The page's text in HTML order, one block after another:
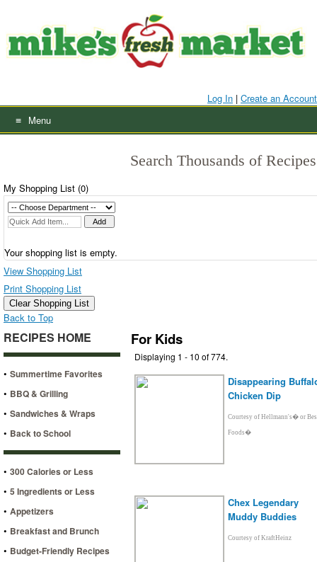
Log In | Create an Account
content
Menu
Search Thousands of
My Shopping List (0)
Your shopping list is empty.
View Shopping List
Print Shopping List
Clear Shopping List
Back to Top
RECIPES HOME
• Summertime Favorites
• BBQ & Grilling
• Sandwiches & Wraps
• Back to School
• 300 Calories or Less
• 5 Ingredients or Less
• Appetizers
• Breakfast and Brunch
• Budget-Friendly Recipes
For Kids
Displaying 1 - 10 of 774.
Disappearing
Chicken Dip
Courtesy of Hellmann's� or
Foods�
Chex Legendary
Muddy Buddies
Courtesy of KraftHeinz